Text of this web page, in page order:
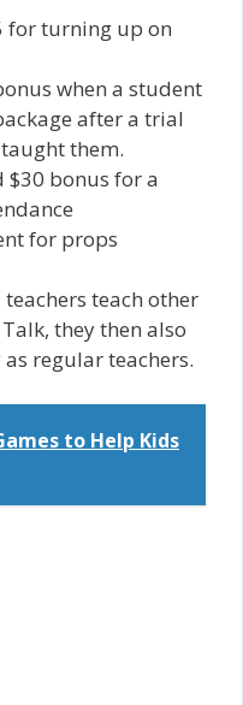
for turning up on
when a student
after a trial
them.
$30 bonus for a
for props
teach other
they then also
regular teachers.
to Help Kids